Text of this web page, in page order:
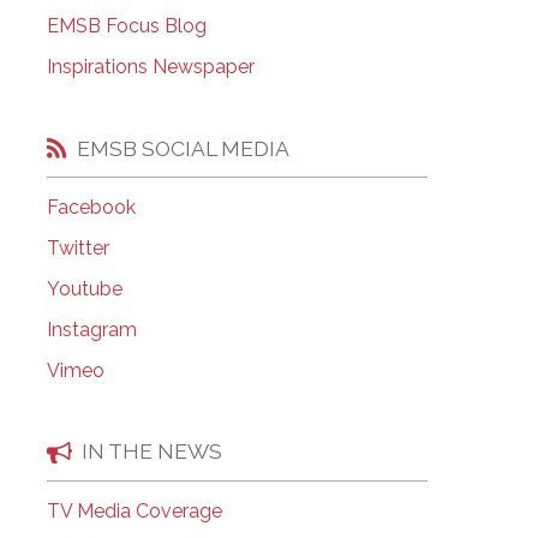
EMSB Open Houses
EMSB Focus Blog
Inspirations Newspaper
EMSB SOCIAL MEDIA
Facebook
Twitter
Youtube
Instagram
Vimeo
IN THE NEWS
TV Media Coverage